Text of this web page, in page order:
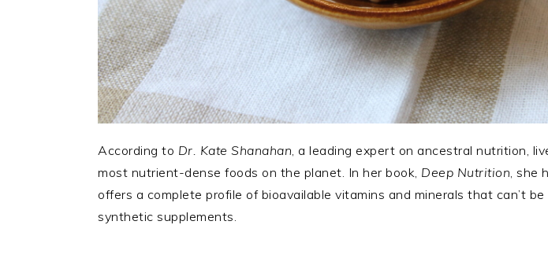
According to Dr. Kate Shanahan , a leading expert on ancestral nutrition,
most nutrient-dense foods on the planet. In her book, Deep Nutrition , she
offers a complete profile of bioavailable vitamins and minerals that can’t
synthetic supplements.